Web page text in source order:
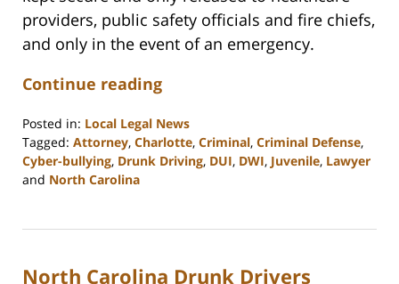
providers, public safety officials and fire chiefs,
and only in the event of an emergency.
Continue reading
Posted in: Local Legal News
Tagged: Attorney, Charlotte, Criminal, Criminal Defense,
Cyber-bullying, Drunk Driving, DUI, DWI, Juvenile, Lawyer
and North Carolina
22,
12:18
North Carolina Drunk Drivers